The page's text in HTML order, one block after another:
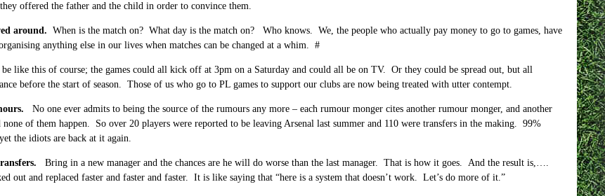
­offered the father and the child in order to convince them.
around. When is the match on? What day is the match on? Who knows. We, the people who actually pay money to go to games, have
anything else in our lives when matches can be changed at a whim. #
be like this of course; the games could all kick off at 3pm on a Saturday and could all be on TV. Or they could be spread out, but all
before the start of season. Those of us who go to PL games to support our clubs are now being treated with utter contempt.
No one ever admits to being the source of the rumours any more – each rumour monger cites another rumour monger, and another
of them happen. So over 20 players were reported to be leaving Arsenal last summer and 110 were transfers in the making. 99%
the idiots are back at it again.
Bring in a new manager and the chances are he will do worse than the last manager. That is how it goes. And the result is,….
out and replaced faster and faster and faster. It is like saying that “here is a system that doesn’t work. Let’s do more of it.”